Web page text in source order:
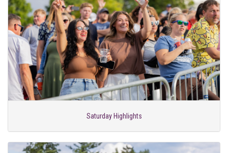
Saturday Highlights